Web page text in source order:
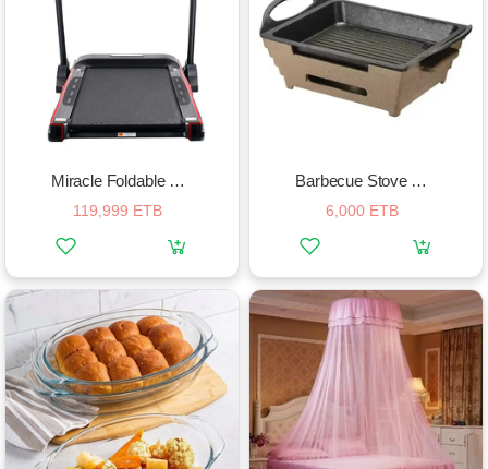
Miracle Foldable Treadmill
119,999 ETB
Barbecue Stove Alcohol Furnace Grill
6,000 ETB